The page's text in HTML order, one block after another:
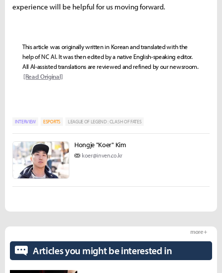
experience will be helpful for us moving forward.
This article was originally written in Korean and translated with the
help of NC AI. It was then edited by a native English-speaking editor.
All AI-assisted translations are reviewed and refined by our newsroom.
[Read Original]
INTERVIEW ESPORTS LEAGUE OF LEGEND : CLASH OF FATES
Hongje "Koer" Kim
koer@inven.co.kr
Articles you might be interested in
more +